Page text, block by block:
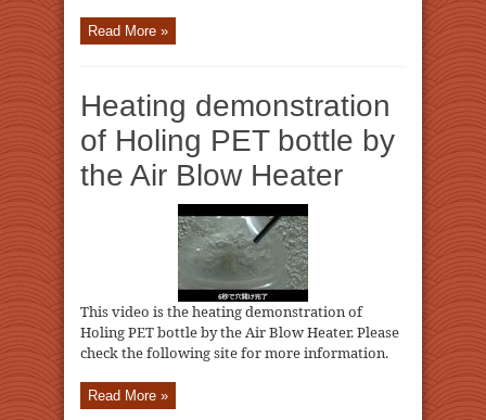
Read More »
Heating demonstration
of Holing PET bottle by
the Air Blow Heater
This video is the heating demonstration of
Holing PET bottle by the Air Blow Heater. Please
check the following site for more information.
Read More »